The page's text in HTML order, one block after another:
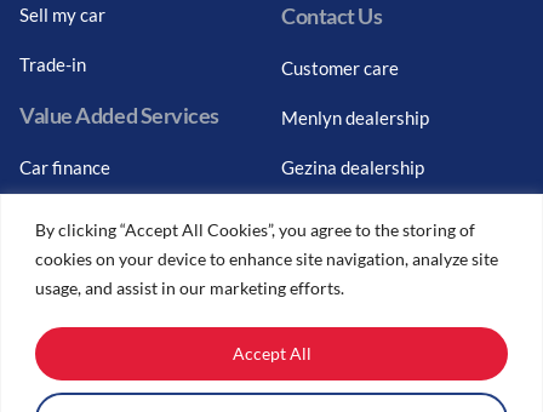
By clicking “Accept All Cookies”, you agree to the storing of
cookies on your device to enhance site navigation, analyze site
usage, and assist in our marketing efforts.
Accept All
Sell my car
Trade-in
Value Added Services
Car finance
Car finance calculator
Car trade-ins
Contact Us
Customer care
Menlyn dealership
Gezina dealership